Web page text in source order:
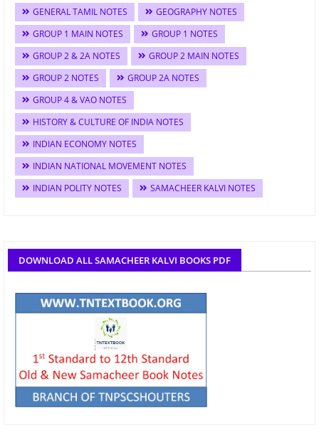
GENERAL TAMIL NOTES
GEOGRAPHY NOTES
GROUP 1 MAIN NOTES
GROUP 1 NOTES
GROUP 2 & 2A NOTES
GROUP 2 MAIN NOTES
GROUP 2 NOTES
GROUP 2A NOTES
GROUP 4 & VAO NOTES
HISTORY & CULTURE OF INDIA NOTES
INDIAN ECONOMY NOTES
INDIAN NATIONAL MOVEMENT NOTES
INDIAN POLITY NOTES
SAMACHEER KALVI NOTES
DOWNLOAD ALL SAMACHEER KALVI BOOKS PDF